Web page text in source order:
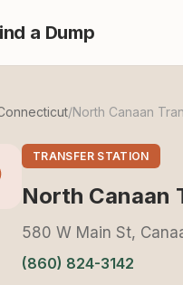
a Dump
/North Canaan
TRANSFER STATION
North Canaan
580 W Main St,
(860) 824-3142